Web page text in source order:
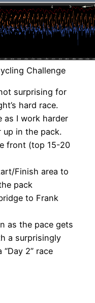
Challenge
surprising for
hard race.
as I work harder
in the pack.
front (top 15-20
Finish area to
pack
to Frank
as the pace gets
a surprisingly
2” race